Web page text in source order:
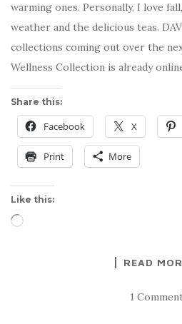
warming ones. Personally, I love
weather and the delicious teas.
collections coming out over the
Wellness Collection is already
Share this:
Facebook X
Print More
Like this:
Loading…
READ
1